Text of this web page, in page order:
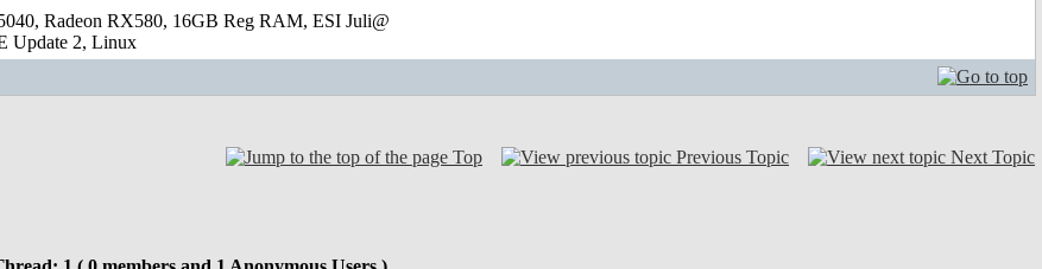
Radeon RX580, 16GB Reg RAM, ESI Juli@
Update 2, Linux
Top
Previous Topic Next Topic